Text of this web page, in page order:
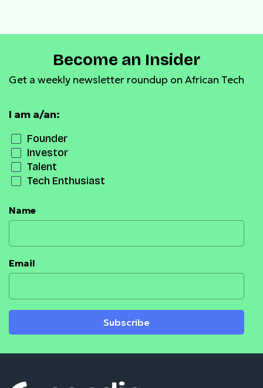
Listings
Become an Insider
Get a weekly newsletter roundup on African Tech
I am a/an:
Founder
Investor
Talent
Tech Enthusiast
Name
Email
Subscribe